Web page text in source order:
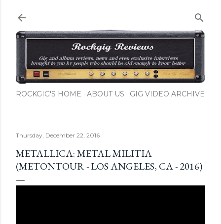
ROCKGIG'S HOME ABOUT US GIG VIDEO ARCHIVE
Thursday, December 22, 2016
METALLICA: METAL MILITIA
(METONTOUR - LOS ANGELES, CA - 2016)